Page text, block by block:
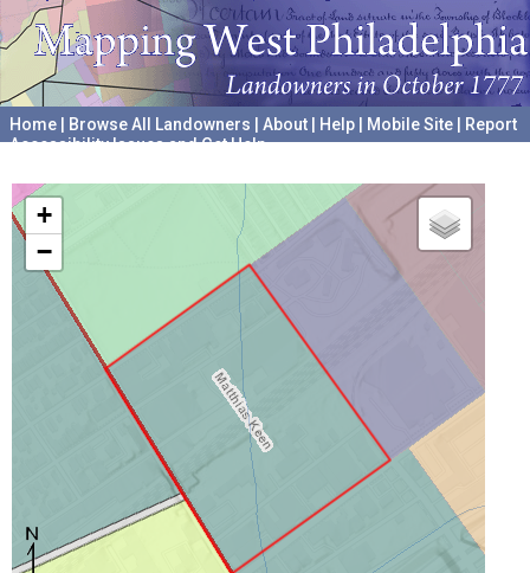
Home Browse All Landowners About Help Mobile Site
Report
Accessibility Issues and Get Help
+
−